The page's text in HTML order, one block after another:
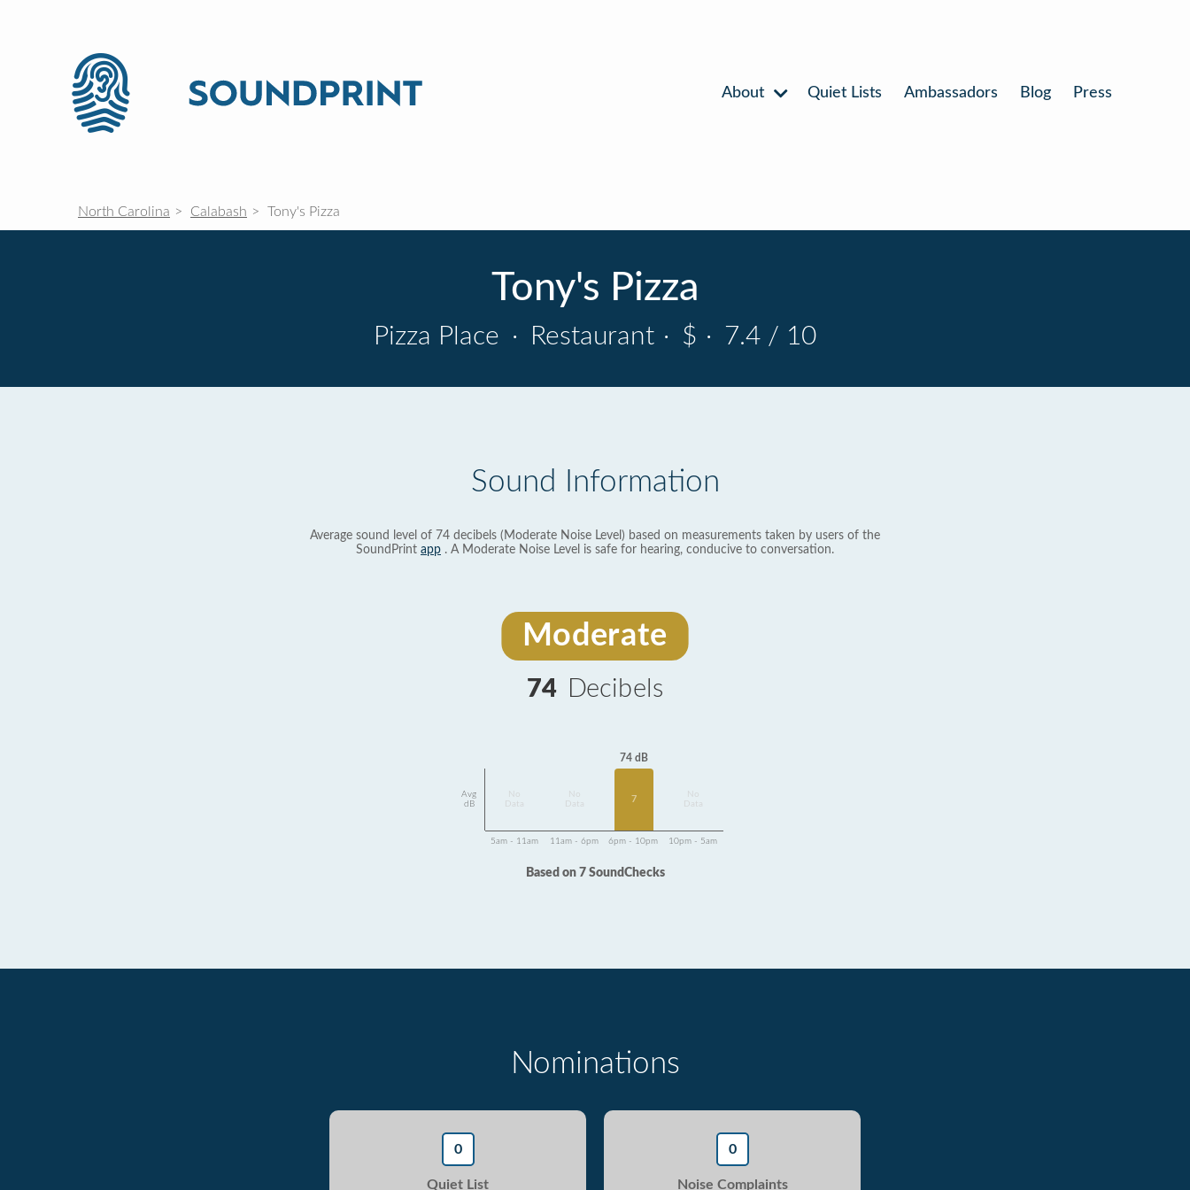
About Quiet Lists Ambassadors Blog Press
North Carolina Calabash Tony's Pizza
Tony's Pizza
Pizza Place · Restaurant · $ · 7.4 / 10
Sound Information
Average sound level of 74 decibels (Moderate Noise Level) based on measurements taken by users of the
SoundPrint app . A Moderate Noise Level is safe for hearing, conducive to conversation.
Moderate
74 Decibels
Avg
dB
Data
Data
74 dB
7
Data
5am - 11am 11am - 6pm 6pm - 10pm 10pm - 5am
Based on 7 SoundChecks
Nominations
0
Quiet List
0
Noise Complaints